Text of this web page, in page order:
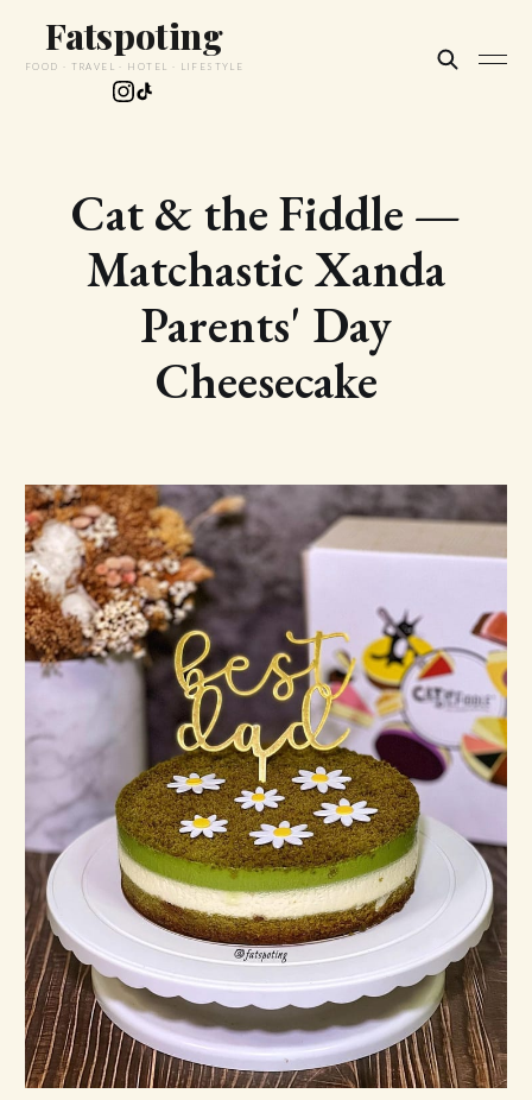
Fatspoting
FOOD · TRAVEL · HOTEL · LIFESTYLE
Cat & the Fiddle —
Matchastic Xanda
Parents' Day
Cheesecake